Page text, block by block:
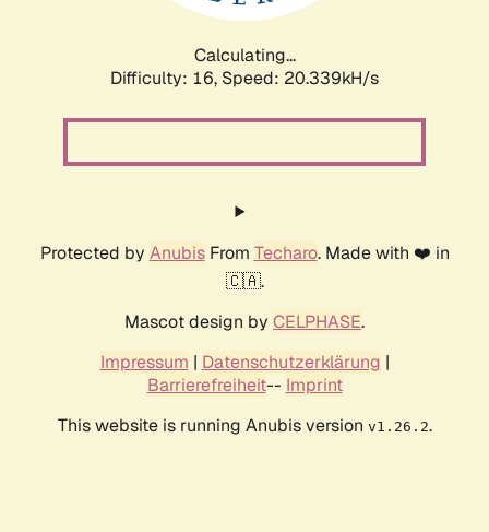
Calculating...
Difficulty: 16, Speed: 20.339kH/s
Protected by AnubisFrom Techaro. Made with ❤️ in
🇨🇦.
Mascot design by CELPHASE.
Impressum | Datenschutzerklärung |
Barrierefreiheit-- Imprint
This website is running Anubis version v1.26.2.